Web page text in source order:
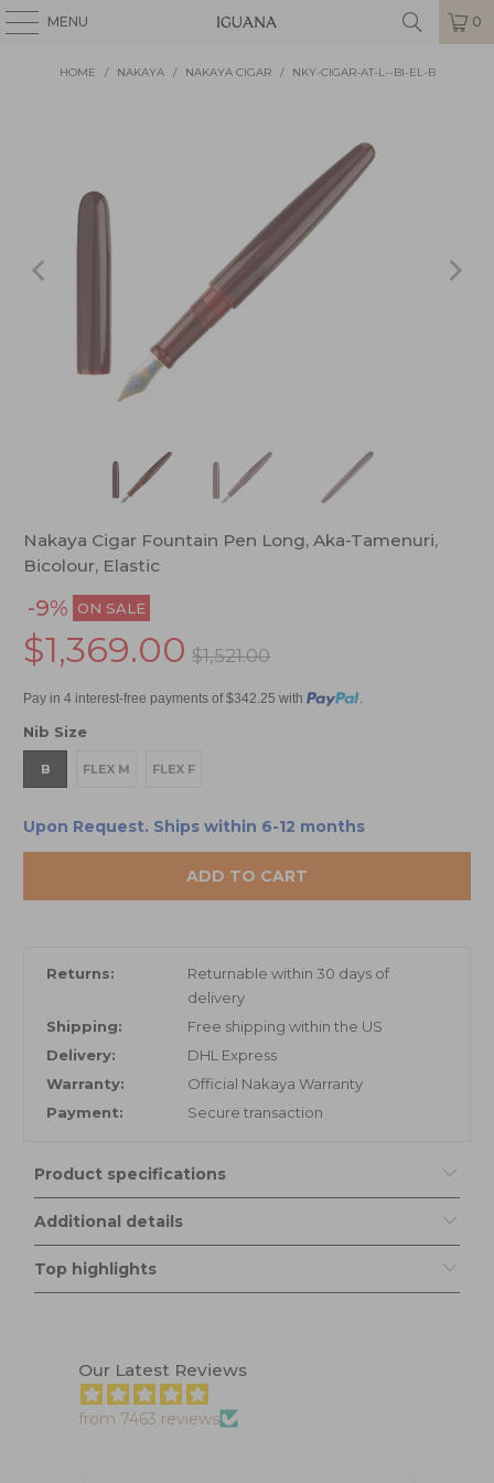
MENU 0
HOME / NAKAYA / NAKAYA CIGAR / NKY-CIGAR-AT-L--BI-EL-B
Nakaya Cigar Fountain Pen Long, Aka-Tamenuri,
Bicolour, Elastic
-9% ON SALE
$1,369.00 $1,521.00
Pay in 4 interest-free payments of $342.25 with .
Nib Size
B FLEX M FLEX F
Upon Request. Ships within 6-12 months
ADD TO CART
Returns:
Returnable within 30 days of
delivery
Shipping:
Free shipping within the US
Delivery:
DHL Express
Warranty:
Official Nakaya Warranty
Payment:
Secure transaction
Product specifications
Additional details
Top highlights
Our Latest Reviews
from 7463 reviews